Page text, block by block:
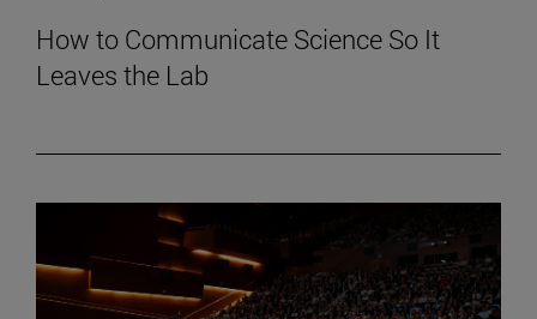
How to Communicate Science So It
Leaves the Lab